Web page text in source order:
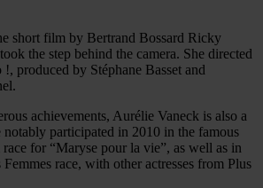
short film by Bertrand Bossard Ricky
the step behind the camera. She directed
produced by Stéphane Basset and
achievements, Aurélie Vaneck is also a
notably participated in 2010 in the famous
for “Maryse pour la vie”, as well as in
race, with other actresses from Plus